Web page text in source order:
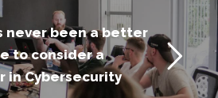
never been a better
to consider a
in Cybersecurity